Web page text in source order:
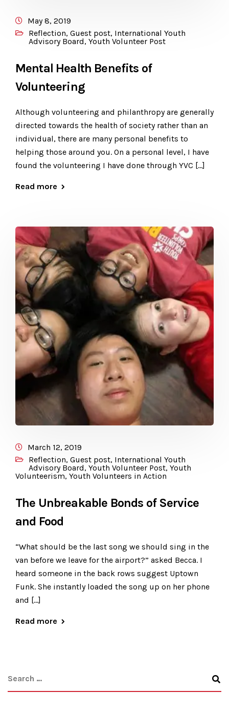
May 8, 2019
Reflection, Guest post, International Youth
Advisory Board, Youth Volunteer Post
Mental Health Benefits of
Volunteering
Although volunteering and philanthropy are generally
directed towards the health of society rather than an
individual, there are many personal benefits to
helping those around you. On a personal level, I have
found the volunteering I have done through YVC […]
Read more
March 12, 2019
Reflection, Guest post, International Youth
Advisory Board, Youth Volunteer Post, Youth
Volunteerism, Youth Volunteers in Action
The Unbreakable Bonds of Service
and Food
“What should be the last song we should sing in the
van before we leave for the airport?” asked Becca. I
heard someone in the back rows suggest Uptown
Funk. She instantly loaded the song up on her phone
and […]
Read more